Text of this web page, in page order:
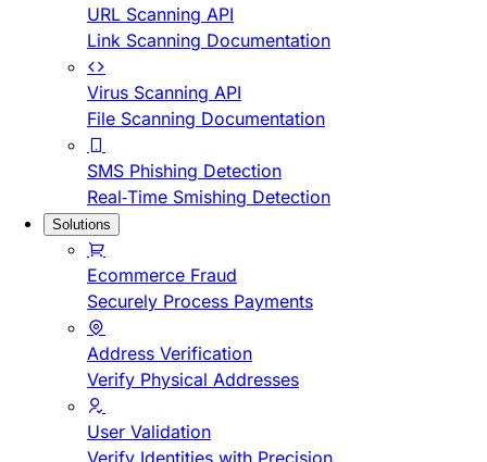
URL Scanning API
Link Scanning Documentation
Virus Scanning API
File Scanning Documentation
SMS Phishing Detection
Real-Time Smishing Detection
Solutions
Ecommerce Fraud
Securely Process Payments
Address Verification
Verify Physical Addresses
User Validation